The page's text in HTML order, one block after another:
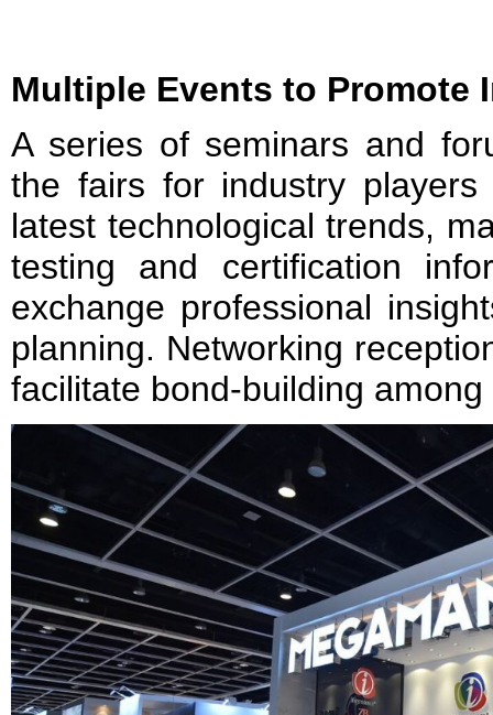
Multiple Events to Promote
A series of seminars and
the fairs for industry
latest technological trends,
testing and certification
exchange professional
planning. Networking
facilitate bond-building